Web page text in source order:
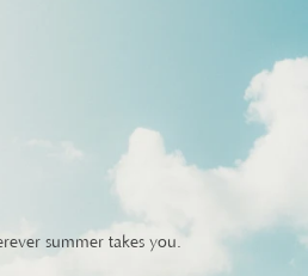
summer takes you.